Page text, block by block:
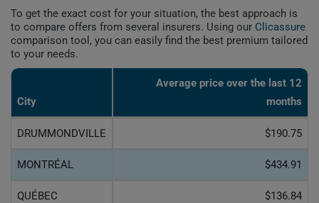
To get the exact cost for your situation, the best approach is
to compare offers from several insurers. Using our Clicassure
comparison tool, you can easily find the best premium tailored
to your needs.
City
Average price over the last 12
months
DRUMMONDVILLE $190.75
MONTRÉAL $434.91
QUÉBEC $136.84